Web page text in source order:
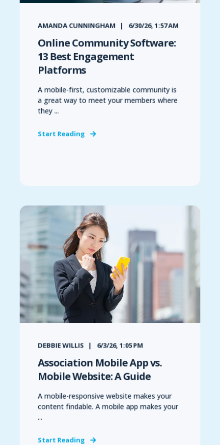
AMANDA CUNNINGHAM 6/30/26, 1:57 AM
Online Community Software:
13 Best Engagement
Platforms
A mobile-first, customizable community is
a great way to meet your members where
they ...
Start Reading
DEBBIE WILLIS 6/3/26, 1:05 PM
Association Mobile App vs.
Mobile Website: A Guide
A mobile-responsive website makes your
content findable. A mobile app makes your
...
Start Reading